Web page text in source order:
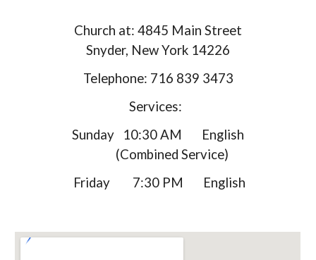
Church at: 4845 Main Street
Snyder, New York 14226
Telephone: 716 839 3473
Services:
Sunday 10:30 AM English
(Combined Service)
Friday 7:30 PM English